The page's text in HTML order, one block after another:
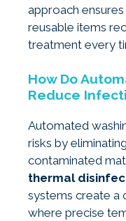
approach
reusable items
treatment every
How Do
Reduce
Automated
risks by
contaminated
thermal
systems create a
where precise